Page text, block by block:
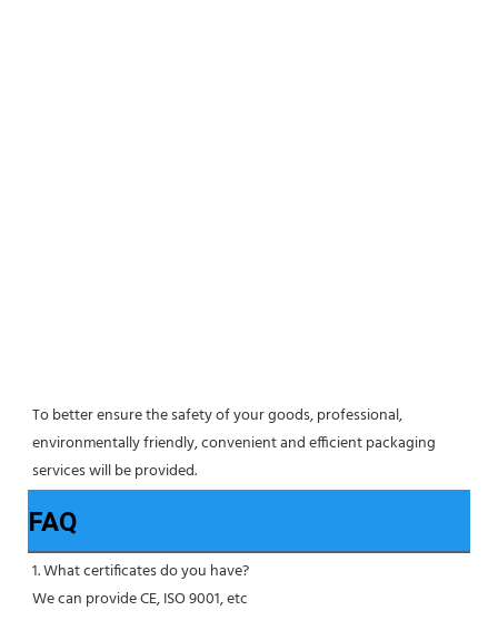
To better ensure the safety of your goods, professional,
environmentally friendly, convenient and efficient packaging
services will be provided.
FAQ
1. What certificates do you have?
We can provide CE, ISO 9001, etc